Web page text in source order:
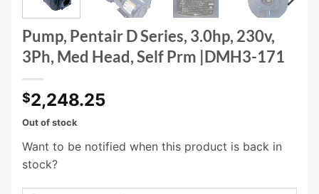
Pump, Pentair D Series, 3.0hp, 230v,
3Ph, Med Head, Self Prm |DMH3-171
$2,248.25
Out of stock
Want to be notified when this product is back in
stock?